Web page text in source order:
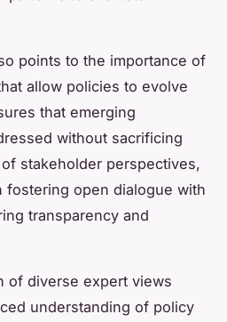
points to the importance of
allow policies to evolve
that emerging
without sacrificing
stakeholder perspectives,
fostering open dialogue with
transparency and
of diverse expert views
understanding of policy